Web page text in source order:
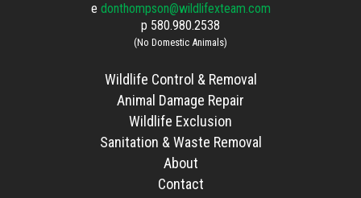
e donthompson@wildlifexteam.com
p 580.980.2538
(No Domestic Animals)
Wildlife Control & Removal
Animal Damage Repair
Wildlife Exclusion
Sanitation & Waste Removal
About
Contact